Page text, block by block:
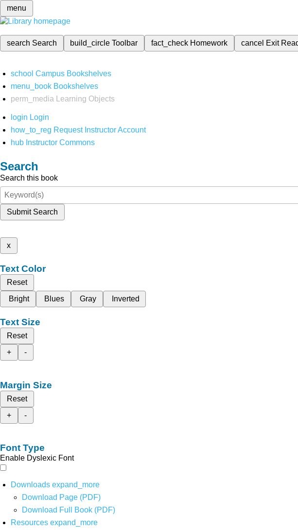
menu
search Search build_circleToolbar fact_check Homework cancel Exit
school Campus Bookshelves
menu_book Bookshelves
perm_media
Learning Objects
login Login
how_to_reg Request Instructor Account
hub Instructor Commons
Search
Search this book
Submit Search
x
Text Color
Reset
Bright
Blues Gray Inverted
Text Size
Reset
+
-
Margin Size
Reset
+
-
Font Type
Enable Dyslexic Font
Downloads expand_more
Download Page (PDF)
Download Full Book (PDF)
Resources expand_more